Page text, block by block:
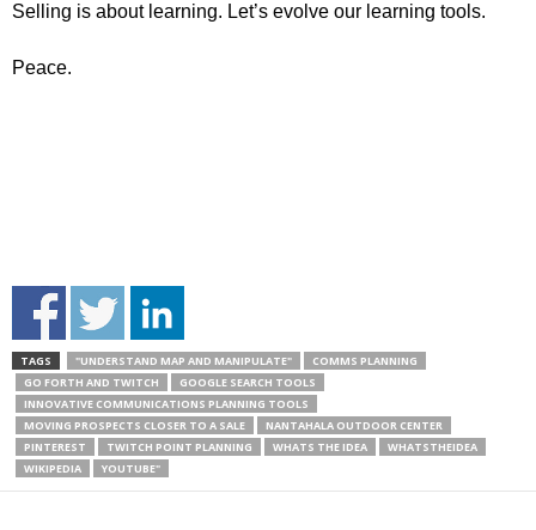
Selling is about learning. Let’s evolve our learning tools.
Peace.
TAGS "UNDERSTAND MAP AND MANIPULATE"
COMMS PLANNING
GO FORTH AND TWITCH
GOOGLE SEARCH TOOLS
INNOVATIVE COMMUNICATIONS PLANNING TOOLS
MOVING PROSPECTS CLOSER TO A SALE
NANTAHALA OUTDOOR CENTER
PINTEREST
TWITCH POINT PLANNING WHATS THE IDEA
WHATSTHEIDEA
WIKIPEDIA
YOUTUBE"